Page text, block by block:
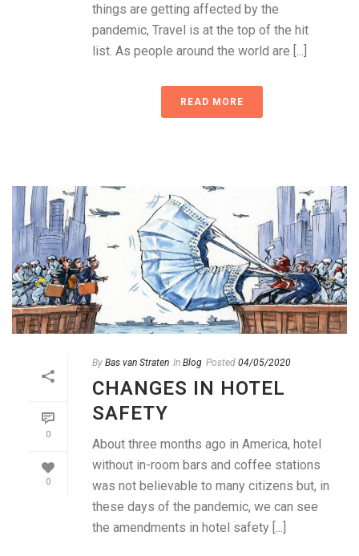
things are getting affected by the
pandemic, Travel is at the top of the hit
list. As people around the world are [...]
READ MORE
0
0
By Bas van Straten In Blog Posted 04/05/2020
CHANGES IN HOTEL
SAFETY
About three months ago in America, hotel
without in-room bars and coffee stations
was not believable to many citizens but, in
these days of the pandemic, we can see
the amendments in hotel safety [...]